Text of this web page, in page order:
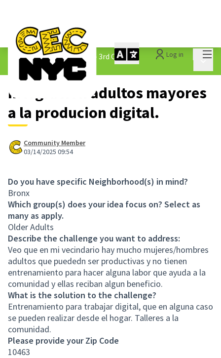
Log in
The People&#39;s Money - 3rd Cycle /
1.3 Submitted Ideas
Integracion adultos mayores
a la producion digital.
Community Member
03/14/2025 09:54
Do you have specific Neighborhood(s) in mind?
Bronx
Which group(s) does your idea focus on? Select as
many as apply.
Older Adults
Describe the challenge you want to address:
Veo que en mi vecindario hay mucho mujeres/hombres
adultos que puededn ser productivas y no tienen
entrenamiento para hacer alguna labor que ayuda a la
comunidad y ellas reciban algun beneficio.
What is the solution to the challenge?
Entrenamiento para trabajar digital, que en alguna caso
se pueden realizar desde el hogar. Talleres a la
comunidad.
Please provide your Zip Code
10463